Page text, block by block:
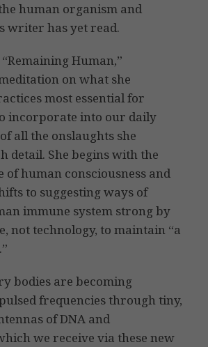
human organism and
writer has yet read.
Human,”
on what she
most essential for
incorporate into our daily
all the onslaughts she
detail. She begins with the
human consciousness and
to suggesting ways of
immune system strong by
not technology, to maintain “a
bodies are becoming
frequencies through tiny,
of DNA and
we receive via these new